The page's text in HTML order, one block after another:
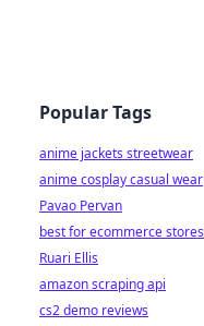
Popular Tags
anime jackets streetwear
anime cosplay casual wear
Pavao Pervan
best for ecommerce stores
Ruari Ellis
amazon scraping api
cs2 demo reviews